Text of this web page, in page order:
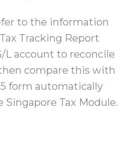
to the information
Tracking Report
L account to reconcile
compare this with
form automatically
Tax Module.